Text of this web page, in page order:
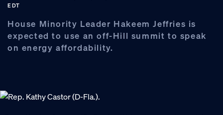
EDT
House Minority Leader Hakeem Jeffries is
expected to use an off-Hill summit to speak
on energy affordability.